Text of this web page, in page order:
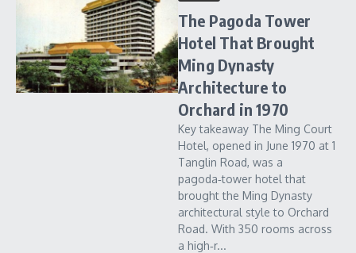
The Pagoda Tower
Hotel That Brought
Ming Dynasty
Architecture to
Orchard in 1970
Key takeaway The Ming Court
Hotel, opened in June 1970 at 1
Tanglin Road, was a
pagoda‑tower hotel that
brought the Ming Dynasty
architectural style to Orchard
Road. With 350 rooms across
a high‑r...